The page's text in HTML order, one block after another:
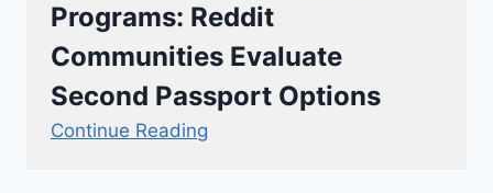
Programs: Reddit
Communities Evaluate
Second Passport Options
Continue Reading